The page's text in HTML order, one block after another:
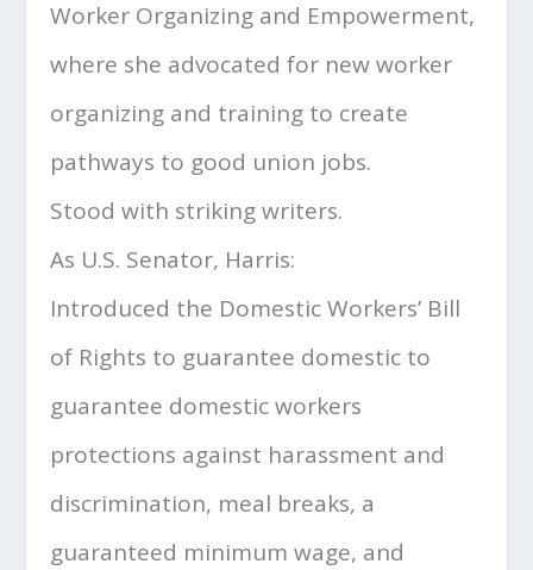
Worker Organizing and Empowerment,
where she advocated for new worker
organizing and training to create
pathways to good union jobs.
Stood with striking writers.
As U.S. Senator, Harris:
Introduced the Domestic Workers’ Bill
of Rights to guarantee domestic to
guarantee domestic workers
protections against harassment and
discrimination, meal breaks, a
guaranteed minimum wage, and